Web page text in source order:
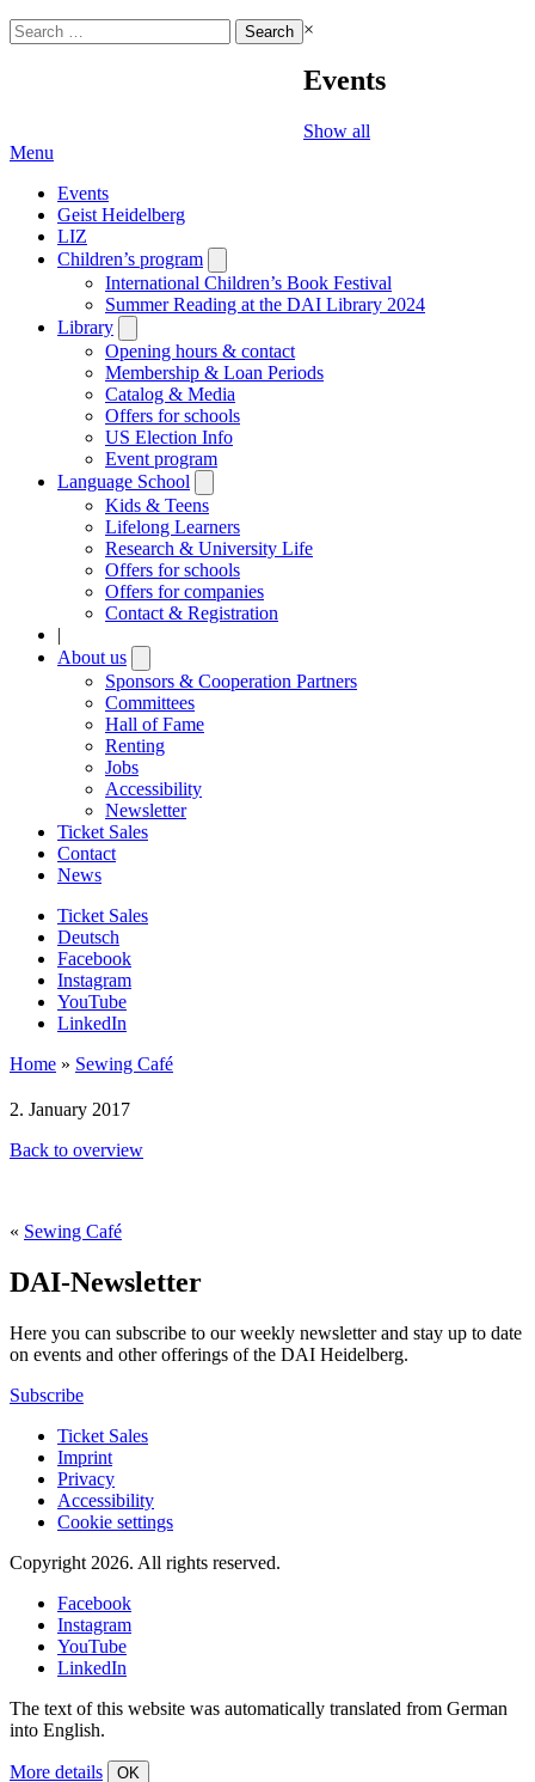
Search
for:
×
Events
Show all
Menu
Events
Geist Heidelberg
LIZ
Children’s program
submenu
International Children’s Book Festival
Summer Reading at the DAI Library 2024
Library
submenu
Opening hours & contact
Membership & Loan Periods
Catalog & Media
Offers for schools
US Election Info
Event program
Language School
submenu
Kids & Teens
Lifelong Learners
Research & University Life
Offers for schools
Offers for companies
Contact & Registration
|
About us
submenu
Sponsors & Cooperation Partners
Committees
Hall of Fame
Renting
Jobs
Accessibility
Newsletter
Ticket Sales
Contact
News
Ticket Sales
Deutsch
Facebook
Instagram
YouTube
LinkedIn
Home » Sewing Café
2. January 2017
Back to overview
« Sewing Café
DAI-Newsletter
Here you can subscribe to our weekly newsletter and stay up to date
on events and other offerings of the DAI Heidelberg.
Subscribe
Ticket Sales
Imprint
Privacy
Accessibility
Cookie settings
Copyright 2026. All rights reserved.
Facebook
Instagram
YouTube
LinkedIn
The text of this website was automatically translated from German
into English.
More details OK